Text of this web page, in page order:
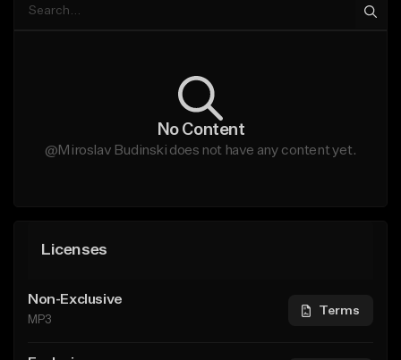
No Content
@Miroslav Budinski does not have any content yet.
Licenses
Non-Exclusive
MP3
Terms